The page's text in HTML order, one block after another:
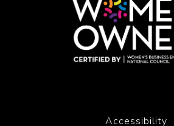
Accessibility